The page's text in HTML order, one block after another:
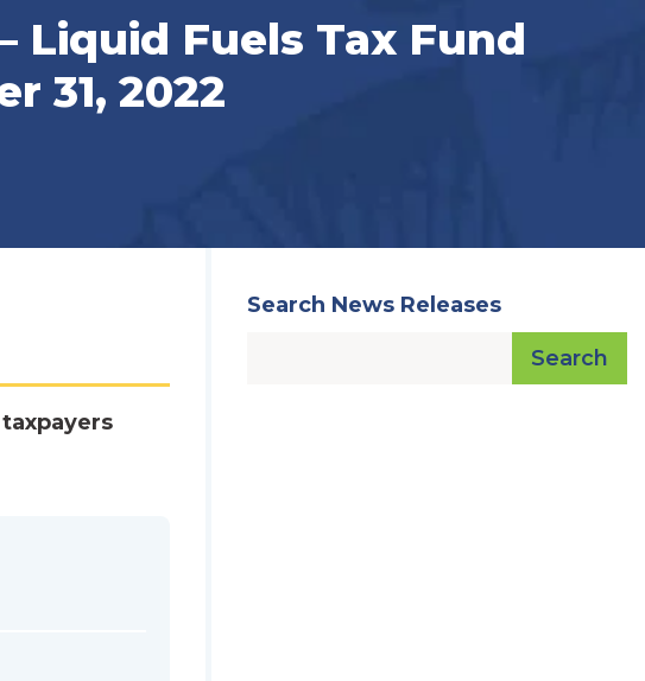
Liquid Fuels Tax Fund
31, 2022
Search News Releases
Search